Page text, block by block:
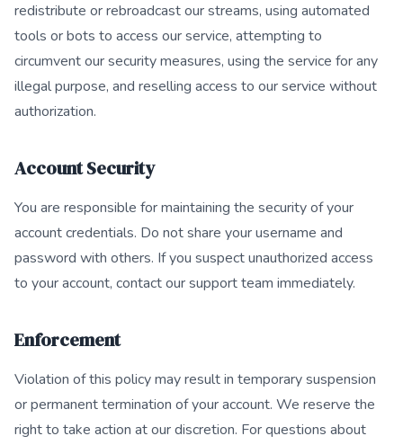
redistribute or rebroadcast our streams, using automated
tools or bots to access our service, attempting to
circumvent our security measures, using the service for any
illegal purpose, and reselling access to our service without
authorization.
Account Security
You are responsible for maintaining the security of your
account credentials. Do not share your username and
password with others. If you suspect unauthorized access
to your account, contact our support team immediately.
Enforcement
Violation of this policy may result in temporary suspension
or permanent termination of your account. We reserve the
right to take action at our discretion. For questions about